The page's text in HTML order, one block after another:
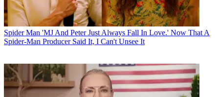
Spider Man 'MJ And Peter Just Always Fall In Love.' Now That A
Spider-Man Producer Said It, I Can't Unsee It